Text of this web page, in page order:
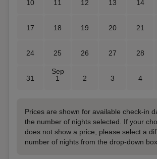
10 11 12 13 14
17 18 19 20 21
24 25 26 27 28
31
Sep
1
2 3 4
Prices are shown for available check-in
the number of nights selected. If your
does not show a price, please select a
number of nights from the drop-down box.